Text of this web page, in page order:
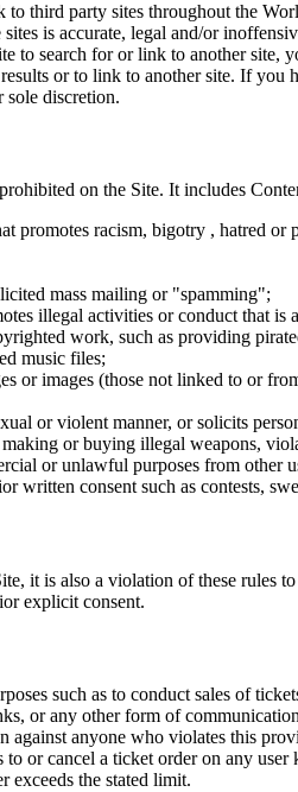
to third party sites throughout the
is accurate, legal and/or
to search for or link to another
or to link to another site. If
sole discretion.
on the Site. It includes
promotes racism, bigotry , hatred
mass mailing or "spamming";
illegal activities or conduct that is
work, such as providing
music files;
or images (those not linked to or
or violent manner, or solicits
or buying illegal weapons,
or unlawful purposes from other
written consent such as contests,
it is also a violation of these rules
explicit consent.
such as to conduct sales of
or any other form of
against anyone who violates this
or cancel a ticket order on any
exceeds the stated limit.